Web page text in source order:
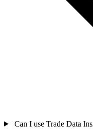
Can I use Trade Data